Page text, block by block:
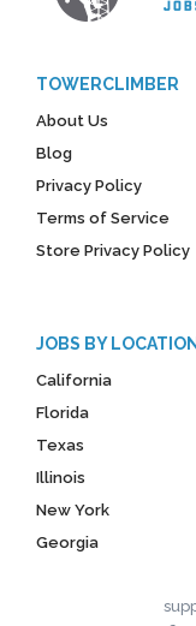
TOWERCLIMBER
About Us
Blog
Privacy Policy
Terms of Service
Store Privacy Policy
JOBS BY LOCATION
California
Florida
Texas
Illinois
New York
Georgia